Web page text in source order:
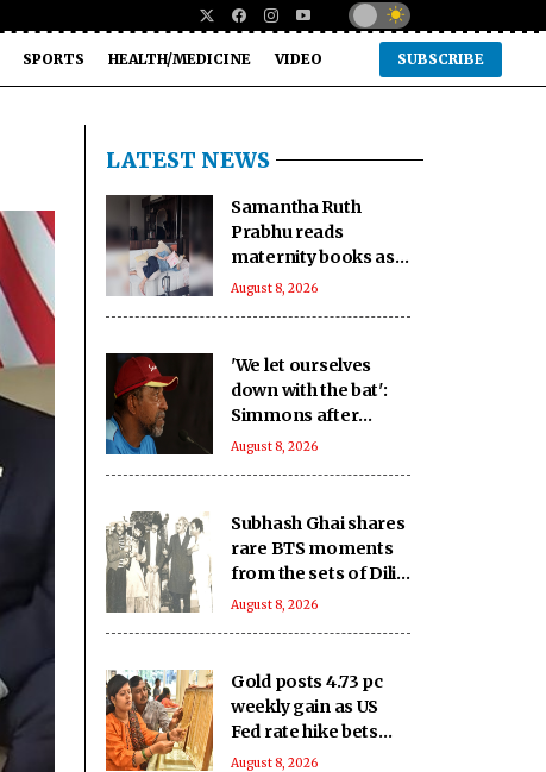
SPORTS HEALTH/MEDICINE VIDEO SUBSCRIBE
LATEST NEWS
Samantha Ruth
Prabhu reads
maternity books as
she prepares to
August 8, 2026
'We let ourselves
down with the bat':
Simmons after
Bangladesh's heavy
August 8, 2026
Subhash Ghai shares
rare BTS moments
from the sets of Dilip
Kumar - Nutan
August 8, 2026
Gold posts 4.73 pc
weekly gain as US
Fed rate hike bets
weaken
August 8, 2026